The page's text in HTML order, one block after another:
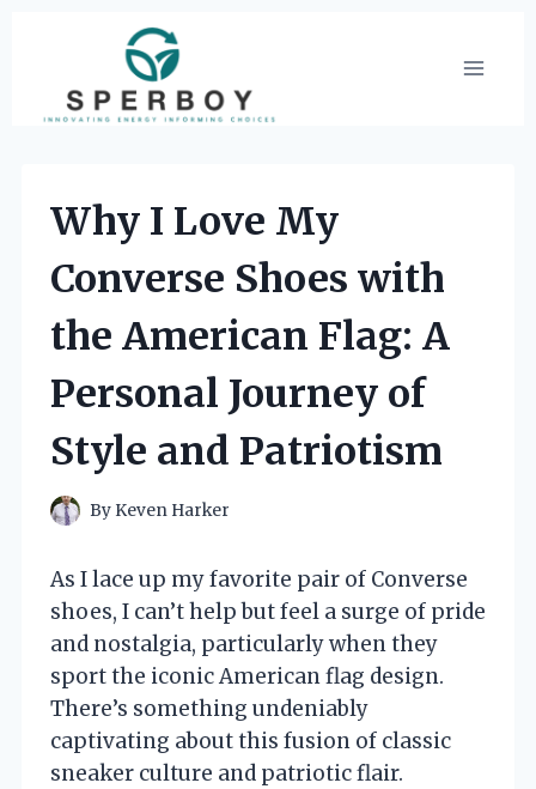
content
Why I Love My
Converse Shoes with
the American Flag: A
Personal Journey of
Style and Patriotism
By Keven Harker
As I lace up my favorite pair of Converse
shoes, I can’t help but feel a surge of pride
and nostalgia, particularly when they
sport the iconic American flag design.
There’s something undeniably
captivating about this fusion of classic
sneaker culture and patriotic flair.